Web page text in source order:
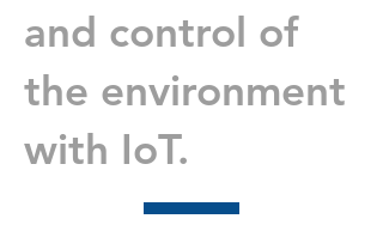
and control of
the environment
with IoT.